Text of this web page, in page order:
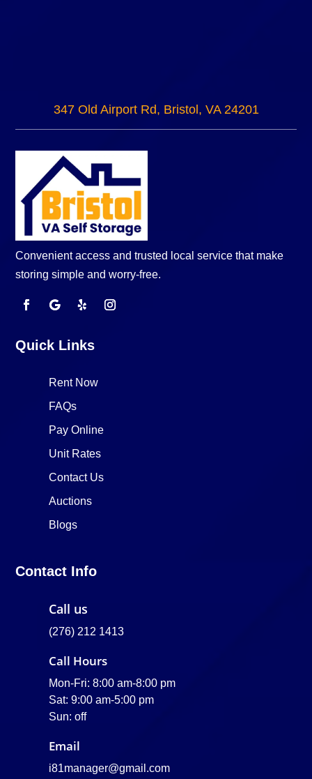
347 Old Airport Rd, Bristol, VA 24201
Convenient access and trusted local service that make
storing simple and worry-free.
Quick Links
Rent Now
FAQs
Pay Online
Unit Rates
Contact Us
Auctions
Blogs
Contact Info
Call us
(276) 212 1413
Call Hours
Mon-Fri: 8:00 am-8:00 pm
Sat: 9:00 am-5:00 pm
Sun: off
Email
i81manager@gmail.com